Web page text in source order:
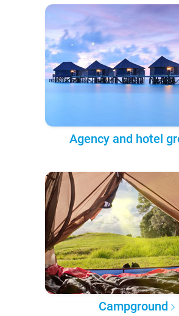
Agency and hotel
Campground